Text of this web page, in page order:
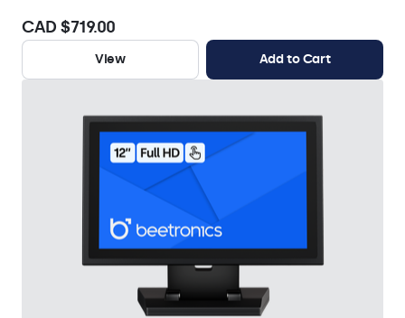
CAD $719.00
View Add to Cart